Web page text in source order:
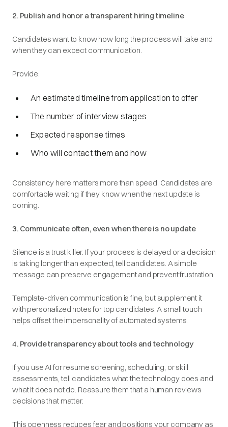
2. Publish and honor a transparent hiring timeline
Candidates want to know how long the process will take and
when they can expect communication.
Provide:
An estimated timeline from application to offer
The number of interview stages
Expected response times
Who will contact them and how
Consistency here matters more than speed. Candidates are
comfortable waiting if they know when the next update is
coming.
3. Communicate often, even when there is no update
Silence is a trust killer. If your process is delayed or a decision
is taking longer than expected, tell candidates. A simple
message can preserve engagement and prevent frustration.
Template-driven communication is fine, but supplement it
with personalized notes for top candidates. A small touch
helps offset the impersonality of automated systems.
4. Provide transparency about tools and technology
If you use AI for resume screening, scheduling, or skill
assessments, tell candidates what the technology does and
what it does not do. Reassure them that a human reviews
decisions that matter.
This openness reduces fear and positions your company as